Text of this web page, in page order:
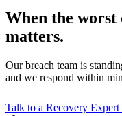
When the worst
matters.
Our breach team is
and we respond within
Talk to a Recovery Expert